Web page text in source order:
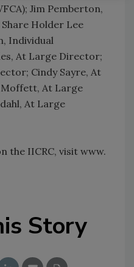
Jim Pemberton,
Holder Lee
Individual
At Large Director;
Cindy Sayre, At
At Large
At Large
the IICRC, visit www.
Story